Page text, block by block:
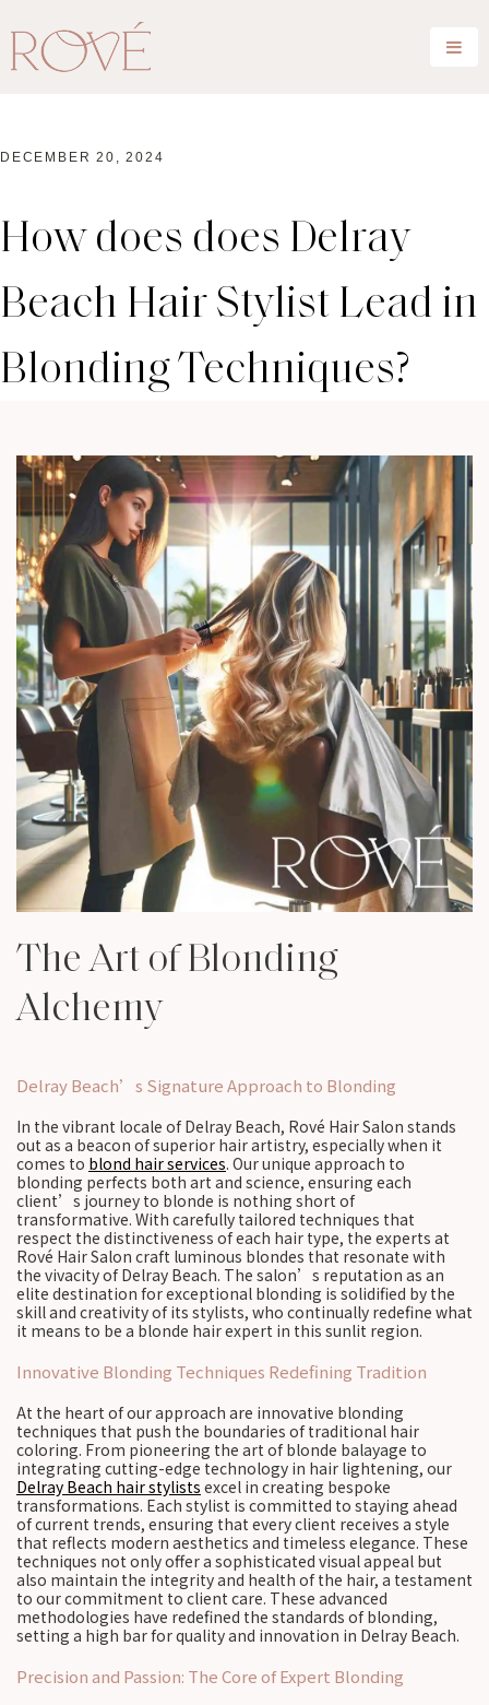
DECEMBER 20, 2024
How does does Delray
Beach Hair Stylist Lead in
Blonding Techniques?
The Art of Blonding
Alchemy
Delray Beach’s Signature Approach to Blonding
In the vibrant locale of Delray Beach, Rové Hair Salon stands
out as a beacon of superior hair artistry, especially when it
comes to blond hair services. Our unique approach to
blonding perfects both art and science, ensuring each
client’s journey to blonde is nothing short of
transformative. With carefully tailored techniques that
respect the distinctiveness of each hair type, the experts at
Rové Hair Salon craft luminous blondes that resonate with
the vivacity of Delray Beach. The salon’s reputation as an
elite destination for exceptional blonding is solidified by the
skill and creativity of its stylists, who continually redefine what
it means to be a blonde hair expert in this sunlit region.
Innovative Blonding Techniques Redefining Tradition
At the heart of our approach are innovative blonding
techniques that push the boundaries of traditional hair
coloring. From pioneering the art of blonde balayage to
integrating cutting-edge technology in hair lightening, our
Delray Beach hair stylists excel in creating bespoke
transformations. Each stylist is committed to staying ahead
of current trends, ensuring that every client receives a style
that reflects modern aesthetics and timeless elegance. These
techniques not only offer a sophisticated visual appeal but
also maintain the integrity and health of the hair, a testament
to our commitment to client care. These advanced
methodologies have redefined the standards of blonding,
setting a high bar for quality and innovation in Delray Beach.
Precision and Passion: The Core of Expert Blonding